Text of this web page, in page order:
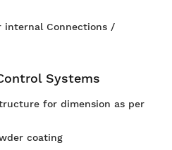
internal Connections /
Systems
for dimension as per
coating